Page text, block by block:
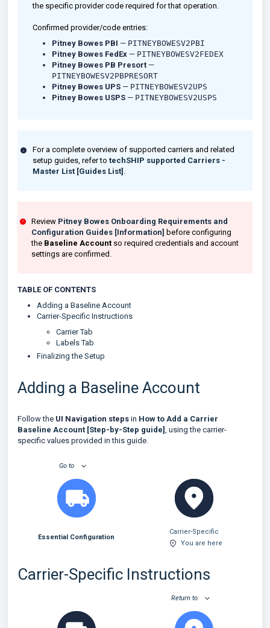
the specific provider code required for that operation.
Confirmed provider/code entries:
Pitney Bowes PBI — PITNEYBOWESV2PBI
Pitney Bowes FedEx — PITNEYBOWESV2FEDEX
Pitney Bowes PB Presort —
PITNEYBOWESV2PBPRESORT
Pitney Bowes UPS — PITNEYBOWESV2UPS
Pitney Bowes USPS — PITNEYBOWESV2USPS
For a complete overview of supported carriers and related
setup guides, refer to techSHIP supported Carriers -
Master List [Guides List] .
Review Pitney Bowes Onboarding Requirements and
Configuration Guides [Information] before configuring
the Baseline Account so required credentials and account
settings are confirmed.
TABLE OF CONTENTS
Adding a Baseline Account
Carrier-Specific Instructions
Carrier Tab
Labels Tab
Finalizing the Setup
Adding a Baseline Account
Follow the UI Navigation steps in How to Add a Carrier
Baseline Account [Step-by-Step guide] , using the carrier-
specific values provided in this guide.
Go to
Essential Configuration
Carrier-Specific
You are here
Carrier-Specific Instructions
Return to